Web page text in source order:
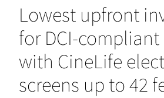
Lowest upfront
for DCI-
with CineLife
screens up to 42